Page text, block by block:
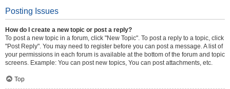
Posting Issues
How do I create a new topic or post a reply?
To post a new topic in a forum, click "New Topic". To post a reply to a topic, click
"Post Reply". You may need to register before you can post a message. A list of
your permissions in each forum is available at the bottom of the forum and topic
screens. Example: You can post new topics, You can post attachments, etc.
Top